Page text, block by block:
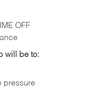
OFF
will be to:
pressure